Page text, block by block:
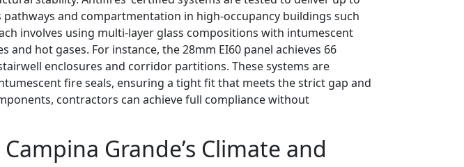
and compartmentation in high-occupancy buildings such
involves using multi-layer glass compositions with intumescent
hot gases. For instance, the 28mm EI60 panel achieves 66
enclosures and corridor partitions. These systems are
fire seals, ensuring a tight fit that meets the strict gap and
contractors can achieve full compliance without
Grande’s Climate and